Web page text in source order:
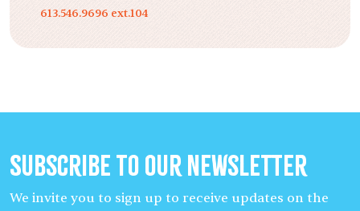
613.546.9696 ext.104
Subscribe to our Newsletter
We invite you to sign up to receive updates on the